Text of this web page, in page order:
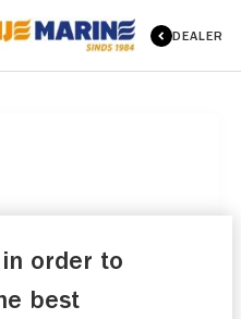
DEALER
order to
best